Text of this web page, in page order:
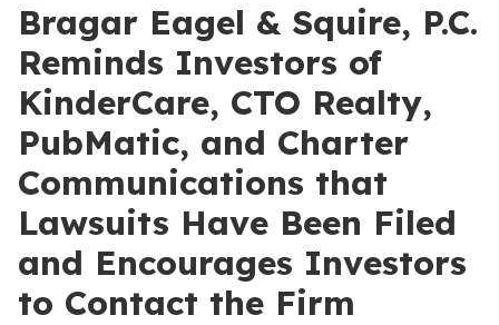
Bragar Eagel & Squire, P.C.
Reminds Investors of
KinderCare, CTO Realty,
PubMatic, and Charter
Communications that
Lawsuits Have Been Filed
and Encourages Investors
to Contact the Firm